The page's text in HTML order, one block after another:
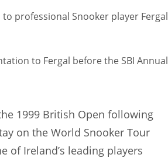
professional Snooker player Fergal
to Fergal before the SBI Annual
1999 British Open following
on the World Snooker Tour
of Ireland’s leading players